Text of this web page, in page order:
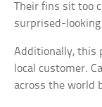
Their fins sit too
surprised-looking
Additionally, this
local customer.
across the world